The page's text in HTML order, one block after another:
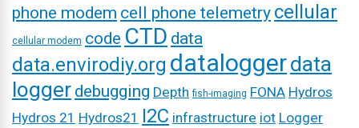
phone modem cell phone telemetry cellular
cellular modem code CTD data
data.envirodiy.org dataloggerdata
logger debugging Depth fish-imaging FONA Hydros
Hydros 21 Hydros21 I2C infrastructure iot Logger